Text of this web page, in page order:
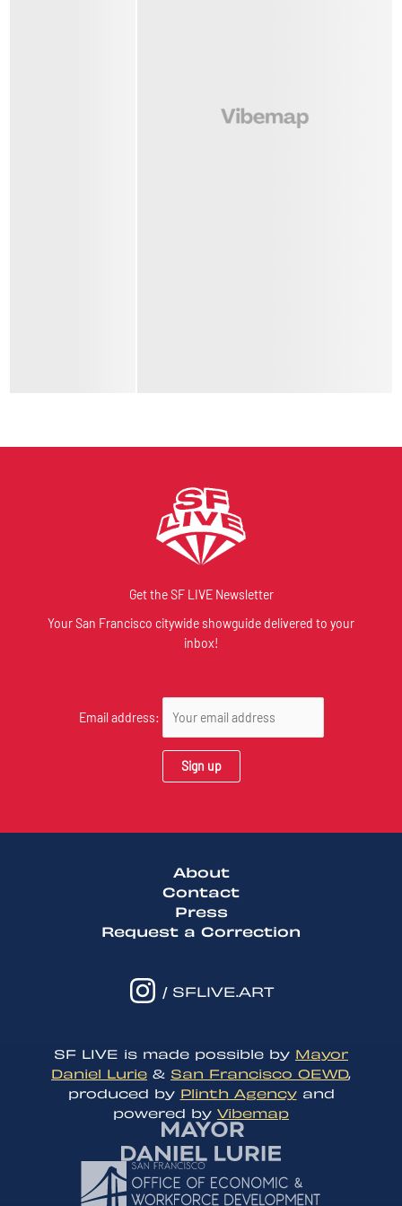
Get the SF LIVE Newsletter
Your San Francisco citywide showguide delivered to your
inbox!
Email address:
About
Contact
Press
Request a Correction
/ SFLIVE.ART
SF LIVE is made possible by Mayor
Daniel Lurie & San Francisco OEWD,
produced by Plinth Agencyand
powered by Vibemap